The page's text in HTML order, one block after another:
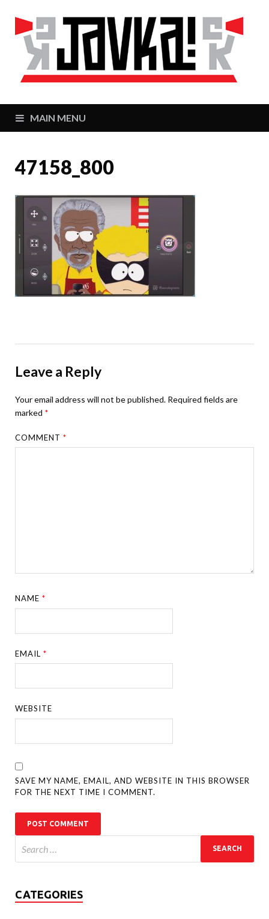
MAIN MENU
47158_800
Leave a Reply
Your email address will not be published. Required fields are
marked *
COMMENT*
NAME*
EMAIL*
WEBSITE
SAVE MY NAME, EMAIL, AND WEBSITE IN THIS BROWSER
FOR THE NEXT TIME I COMMENT.
CATEGORIES